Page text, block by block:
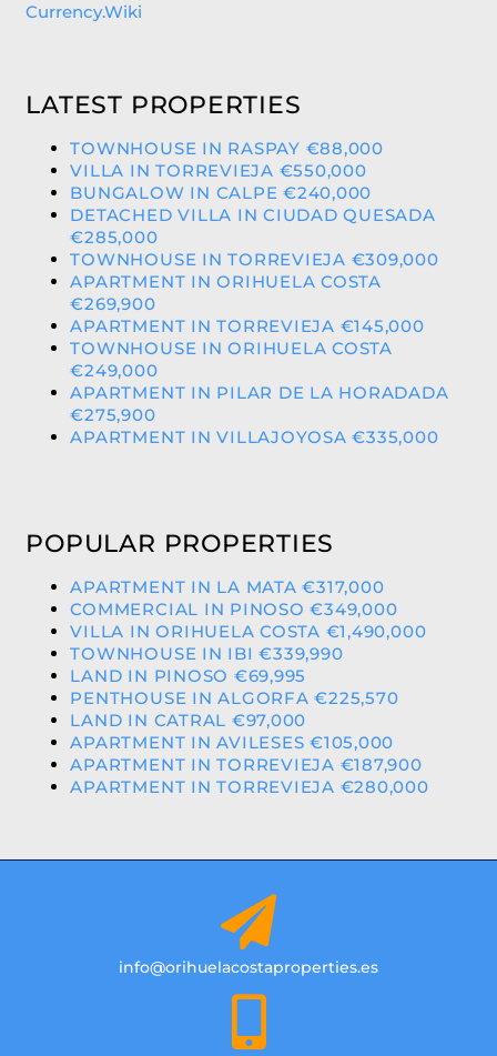
Currency.Wiki
LATEST PROPERTIES
TOWNHOUSE IN RASPAY €88,000
VILLA IN TORREVIEJA €550,000
BUNGALOW IN CALPE €240,000
DETACHED VILLA IN CIUDAD QUESADA
€285,000
TOWNHOUSE IN TORREVIEJA €309,000
APARTMENT IN ORIHUELA COSTA
€269,900
APARTMENT IN TORREVIEJA €145,000
TOWNHOUSE IN ORIHUELA COSTA
€249,000
APARTMENT IN PILAR DE LA HORADADA
€275,900
APARTMENT IN VILLAJOYOSA €335,000
POPULAR PROPERTIES
APARTMENT IN LA MATA €317,000
COMMERCIAL IN PINOSO €349,000
VILLA IN ORIHUELA COSTA €1,490,000
TOWNHOUSE IN IBI €339,990
LAND IN PINOSO €69,995
PENTHOUSE IN ALGORFA €225,570
LAND IN CATRAL €97,000
APARTMENT IN AVILESES €105,000
APARTMENT IN TORREVIEJA €187,900
APARTMENT IN TORREVIEJA €280,000
info@orihuelacostaproperties.es